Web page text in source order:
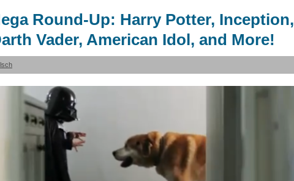
Round-Up: Harry Potter, Inception,
Vader, American Idol, and More!